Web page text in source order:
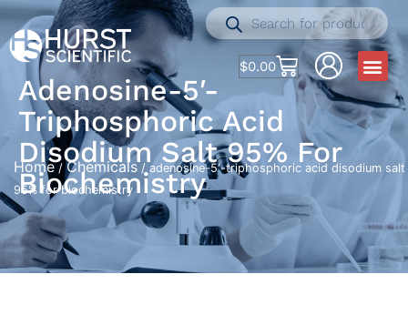
$0.00
Adenosine-5′-
Triphosphoric Acid
Disodium Salt 95% For
Biochemistry
Home /Chemicals / adenosine-5′-triphosphoric acid disodium salt
95% for biochemistry